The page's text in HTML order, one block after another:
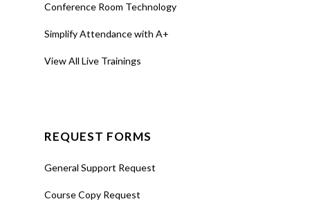
Conference Room Technology
Simplify Attendance with A+
View All Live Trainings
REQUEST FORMS
General Support Request
Course Copy Request